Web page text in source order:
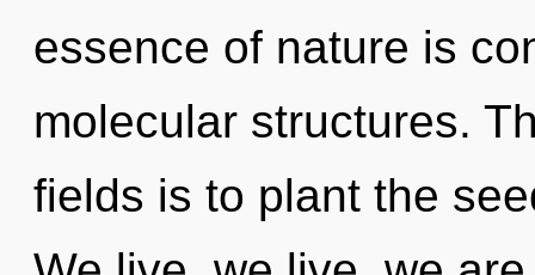
essence of nature is
molecular structures.
fields is to plant the